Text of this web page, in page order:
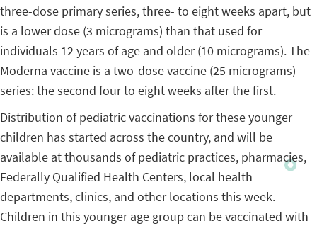
three-dose primary series, three- to eight weeks apart, but
is a lower dose (3 micrograms) than that used for
individuals 12 years of age and older (10 micrograms). The
Moderna vaccine is a two-dose vaccine (25 micrograms)
series: the second four to eight weeks after the first.
Distribution of pediatric vaccinations for these younger
children has started across the country, and will be
available at thousands of pediatric practices, pharmacies,
Federally Qualified Health Centers, local health
departments, clinics, and other locations this week.
Children in this younger age group can be vaccinated with